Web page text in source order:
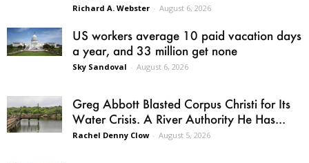
Richard A. Webster - August 6, 2026
US workers average 10 paid vacation days
a year, and 33 million get none
Sky Sandoval - August 6, 2026
Greg Abbott Blasted Corpus Christi for Its
Water Crisis. A River Authority He Has...
Rachel Denny Clow - August 5, 2026